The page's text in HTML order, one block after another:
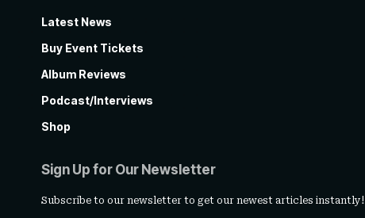
Latest News
Buy Event Tickets
Album Reviews
Podcast/Interviews
Shop
Sign Up for Our Newsletter
Subscribe to our newsletter to get our newest articles instantly!